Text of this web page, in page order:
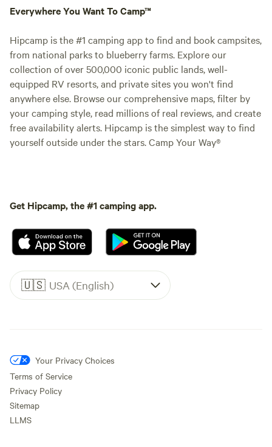
Everywhere You Want To Camp™
Hipcamp is the #1 camping app to find and book campsites,
from national parks to blueberry farms. Explore our
collection of over 500,000 iconic public lands, well-
equipped RV resorts, and private sites you won't find
anywhere else. Browse our comprehensive maps, filter by
your camping style, read millions of real reviews, and create
free availability alerts. Hipcamp is the simplest way to find
yourself outside under the stars. Camp Your Way®
Get Hipcamp, the #1 camping app.
🇺🇸 USA (English)
Your Privacy Choices
Terms of Service
Privacy Policy
Sitemap
LLMS